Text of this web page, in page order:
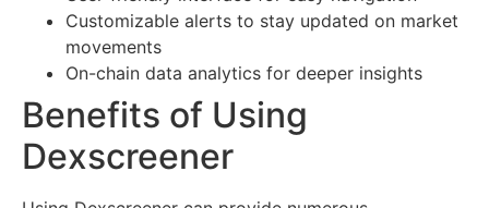
Customizable alerts to stay updated on market
movements
On-chain data analytics for deeper insights
Benefits of Using
Dexscreener